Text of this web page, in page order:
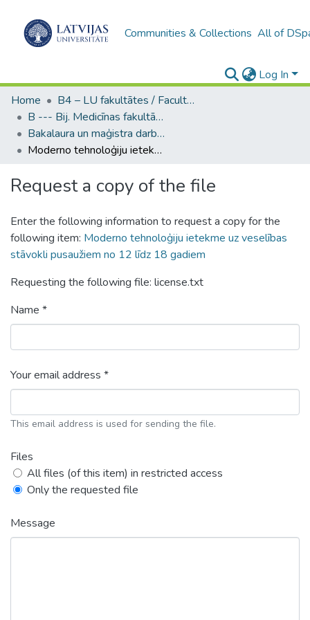
Communities & Collections All of
Log In
Home
B4 – LU fakultātes / Faculties of the UL
B --- Bij. Medicīnas fakultātes studentu noslēguma darbi / Faculty of Medicine - Graduate works
Bakalaura un maģistra darbi (MF) / Bachelor's and Master's theses
Moderno tehnoloģiju ietekme uz veselības stāvokli pusaužiem no 12 līdz 18 gadiem
Request a copy of the file
Enter the following information to request a copy for the
following item: Moderno tehnoloģiju ietekme uz veselības
stāvokli pusaužiem no 12 līdz 18 gadiem
Requesting the following file: license.txt
Name *
Your email address *
This email address is used for sending the file.
Files
All files (of this item) in restricted access
Only the requested file
Message